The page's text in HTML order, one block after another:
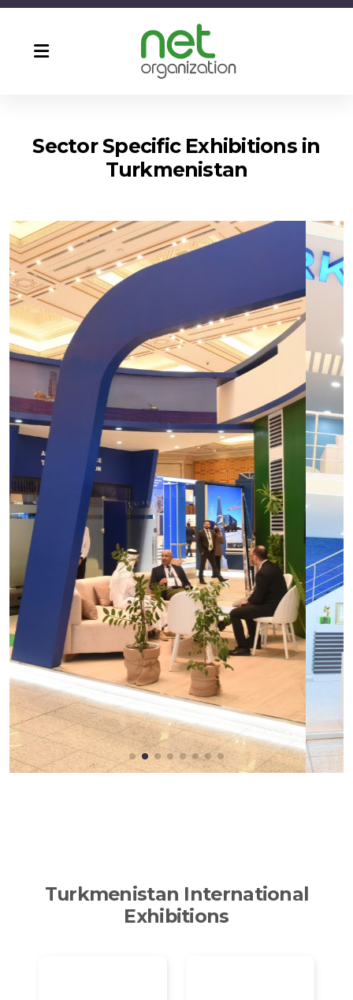
Sector Specific Exhibitions in
Turkmenistan
Turkmenistan International
Exhibitions
Agro Pack & Food Turkmenistan
Turkmen Construction
Turkmen Energetika
Turkmen Health
Turkmentel
OGT Expo
Construction
Power
Oil and Gas
Telecom
Agro & Packaging
Health